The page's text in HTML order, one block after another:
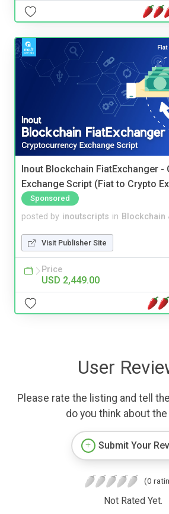
Inout Blockchain FiatExchanger -
Exchange Script (Fiat to Crypto
Sponsored
posted by inoutscripts in Blockchain
Visit Publisher Site
Price
USD 2,449.00
User
Please rate the listing and tell
do you think about
Submit Your
(0
Not Rated Yet.